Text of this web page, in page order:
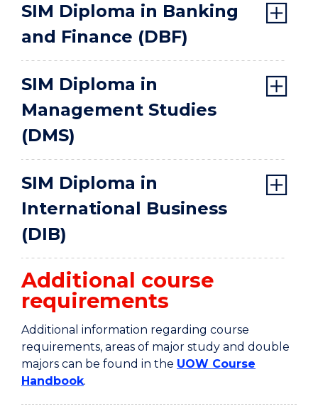
SIM Diploma in Banking
and Finance (DBF)
SIM Diploma in
Management Studies
(DMS)
SIM Diploma in
International Business
(DIB)
Additional course
requirements
Additional information regarding course
requirements, areas of major study and double
majors can be found in the UOW Course
Handbook.